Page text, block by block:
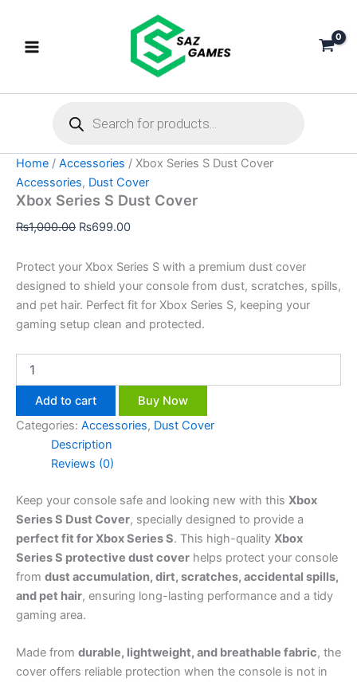
content
search
Home / Accessories / Xbox Series S Dust Cover
Accessories, Dust Cover
Xbox Series S Dust Cover
₨1,000.00
₨1,000.00.
₨699.00
price
₨699.00.
Protect your Xbox Series S with a premium dust cover
designed to shield your console from dust, scratches, spills,
and pet hair. Perfect fit for Xbox Series S, keeping your
gaming setup clean and protected.
Dust
Add to cart
Buy Now
Categories: Accessories, Dust Cover
Description
Reviews (0)
Keep your console safe and looking new with this Xbox
Series S Dust Cover, specially designed to provide a
perfect fit for Xbox Series S. This high-quality Xbox
Series S protective dust cover helps protect your console
from dust accumulation, dirt, scratches, accidental spills,
and pet hair, ensuring long-lasting performance and a tidy
gaming area.
Made from durable, lightweight, and breathable fabric, the
cover offers reliable protection when the console is not in